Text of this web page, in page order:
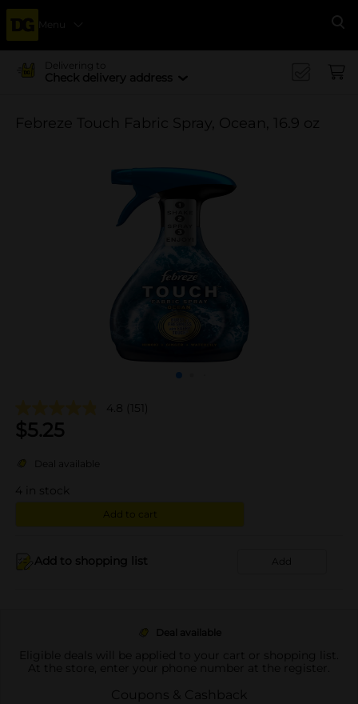
Menu
Delivering to
Check delivery address
Febreze Touch Fabric Spray, Ocean, 16.9 oz
4.8 (151)
$5.25
Deal available
4 in stock
Add to cart
Add to shopping list Add
Deal available
Eligible deals will be applied to your cart or shopping list.
At the store, enter your phone number at the register.
Coupons & Cashback